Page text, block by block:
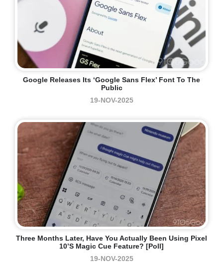
Google Releases Its ‘Google Sans Flex’ Font To The
Public
19-NOV-2025
Three Months Later, Have You Actually Been Using Pixel
10’s Magic Cue Feature? [Poll]
19-NOV-2025